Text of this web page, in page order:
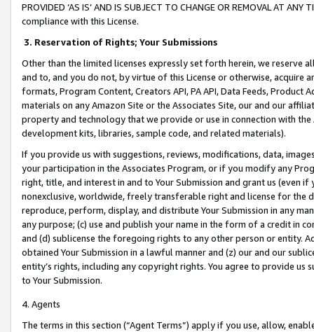
PROVIDED ‘AS IS’ AND IS SUBJECT TO CHANGE OR REMOVAL AT
compliance with this License.
3. Reservation of Rights; Your Submissions
Other than the limited licenses expressly set forth herein, we
and to, and you do not, by virtue of this License or otherwise, acquire
formats, Program Content, Creators API, PA API, Data Feeds,
materials on any Amazon Site or the Associates Site, our and our
property and technology that we provide or use in connection with
development kits, libraries, sample code, and related materials).
If you provide us with suggestions, reviews, modifications, data,
your participation in the Associates Program, or if you modify any
right, title, and interest in and to Your Submission and grant us (even
nonexclusive, worldwide, freely transferable right and license for
reproduce, perform, display, and distribute Your Submission in any
any purpose; (c) use and publish your name in the form of a credit in
and (d) sublicense the foregoing rights to any other person or entity.
obtained Your Submission in a lawful manner and (z) our and our
entity’s rights, including any copyright rights. You agree to provide us
to Your Submission.
4. Agents
The terms in this section (“Agent Terms”) apply if you use, allow,